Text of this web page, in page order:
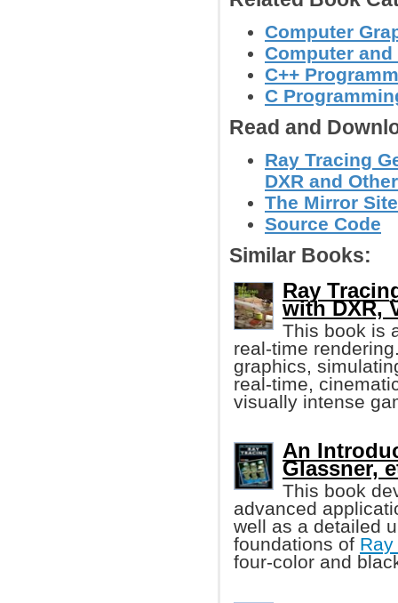
Computer
Computer
C++
C
Read and
Ray Tracing
DXR and
The Mirror
Source Code
Similar Books:
Ray
with DXR,
This book is
real-time
graphics,
real-time,
visually intense
An
Glassner,
This book
advanced
well as a detailed
foundations of
four-color and